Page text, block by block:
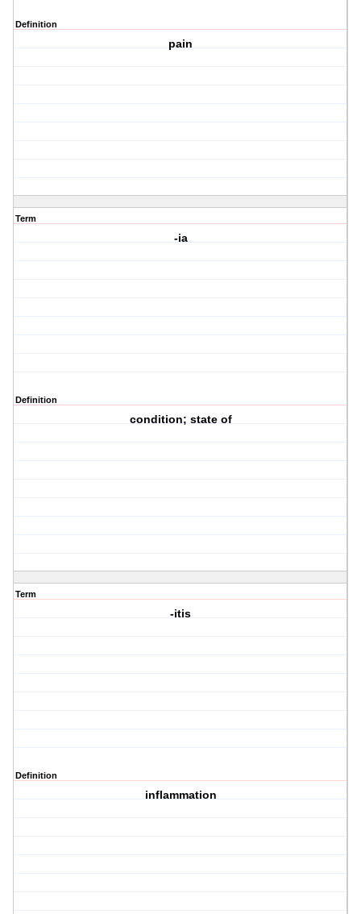
Definition
pain
Term
-ia
Definition
condition; state of
Term
-itis
Definition
inflammation